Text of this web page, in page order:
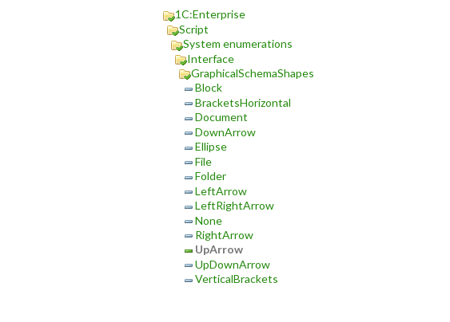
1C:Enterprise
Script
System enumerations
Interface
GraphicalSchemaShapes
Block
BracketsHorizontal
Document
DownArrow
Ellipse
File
Folder
LeftArrow
LeftRightArrow
None
RightArrow
UpArrow
UpDownArrow
VerticalBrackets